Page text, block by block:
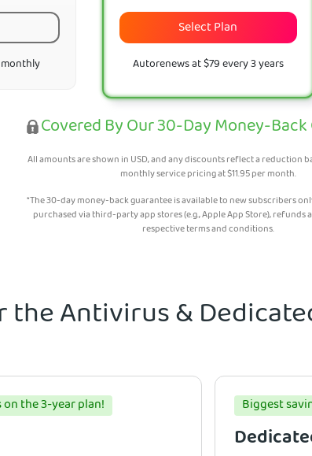
Select Plan
Autorenews at $79 every 3 years
Covered By Our 30-Day Money-
All amounts are shown in USD, and any discounts reflect a reduction
monthly service pricing at$11.95per month.
*The 30-day money-back guarantee is available to new subscribers
purchased via third-party app stores (e.g., Apple App Store), refunds
respective terms and conditions.
the Antivirus &
the 3-year plan! Biggest